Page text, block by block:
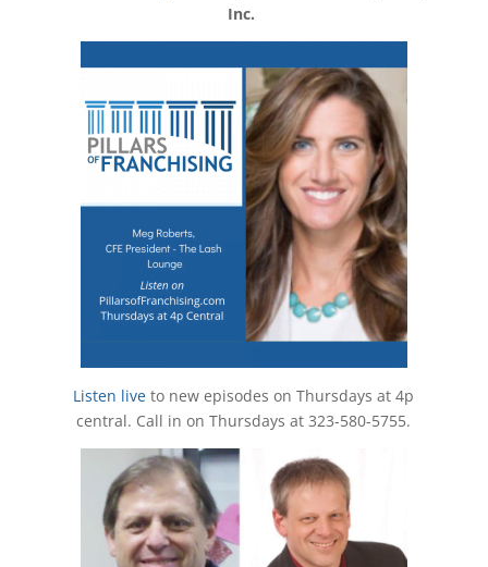
Inc.
Listen live to new episodes on Thursdays at 4p
central. Call in on Thursdays at 323-580-5755.